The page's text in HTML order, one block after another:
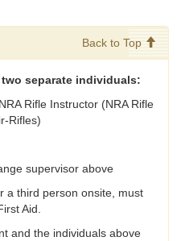
Back to Top
separate individuals:
Rifle Instructor (NRA Rifle
Rifles)
supervisor above
a third person onsite, must
Aid.
and the individuals above